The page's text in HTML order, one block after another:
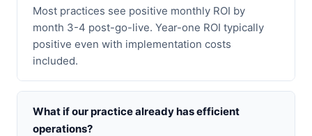
Most practices see positive monthly ROI by
month 3-4 post-go-live. Year-one ROI typically
positive even with implementation costs
included.
What if our practice already has efficient
operations?